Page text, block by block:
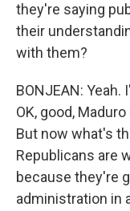
they're saying
their
with them?
BONJEAN:
OK, good,
But now what's
Republicans are
because they're
administration in